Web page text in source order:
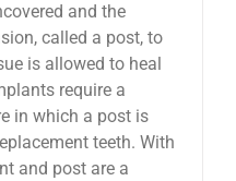
and the
called a post, to
is allowed to heal
require a
in which a post is
teeth. With
and post are a